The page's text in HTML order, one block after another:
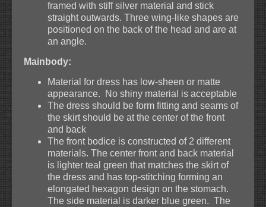
framed with stiff silver material and stick
straight outwards. Three wing-like shapes are
positioned on the back of the head and are at
an angle.
Mainbody:
Material for dress has low-sheen or matte
appearance. No shiny material is acceptable
The dress should be form fitting and seams of
the skirt should be at the center of the front
and back
The front bodice is constructed of 2 different
materials. The center front and back material
is lighter teal green that matches the skirt of
the dress and has top-stitching forming an
elongated hexagon design on the stomach.
The side material is darker blue green. The